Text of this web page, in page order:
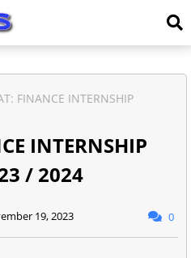
FINANCE INTERNSHIP
INTERNSHIP
/ 2024
19, 2023 0